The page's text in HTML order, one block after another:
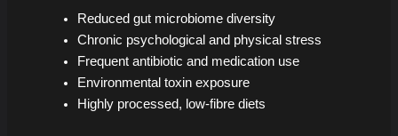
Reduced gut microbiome diversity
Chronic psychological and physical stress
Frequent antibiotic and medication use
Environmental toxin exposure
Highly processed, low-fibre diets